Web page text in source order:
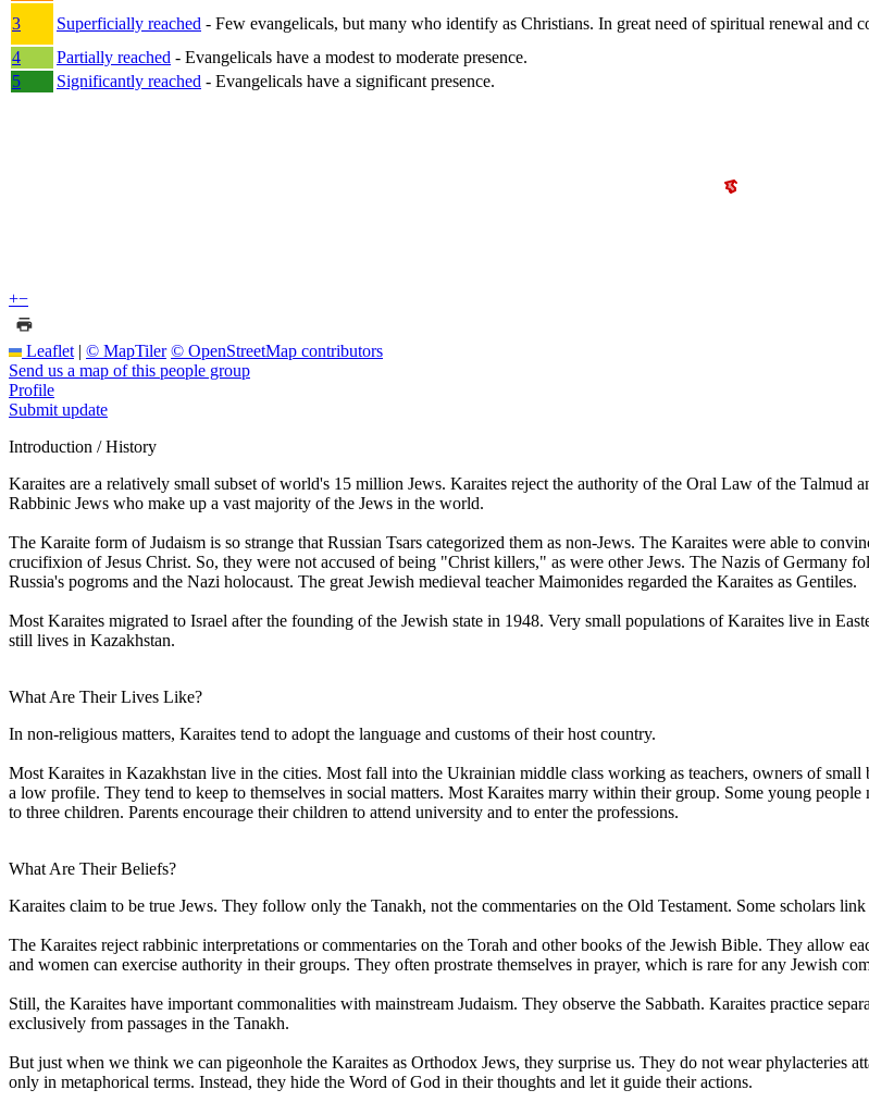
3
Superficially reached - Few evangelicals, but many who identify as Christians. In great need of spiritual renewal and
4
Partially reached - Evangelicals have a modest to moderate presence.
5
Significantly reached - Evangelicals have a significant presence.
+−
Leaflet | © MapTiler © OpenStreetMap contributors
Send us a map of this people group
Profile
Submit update
Introduction / History
Karaites are a relatively small subset of world's 15 million Jews. Karaites reject the authority of the Oral Law of the Talmud
Rabbinic Jews who make up a vast majority of the Jews in the world.
The Karaite form of Judaism is so strange that Russian Tsars categorized them as non-Jews. The Karaites were able to
crucifixion of Jesus Christ. So, they were not accused of being "Christ killers," as were other Jews. The Nazis of Germany
Russia's pogroms and the Nazi holocaust. The great Jewish medieval teacher Maimonides regarded the Karaites as Gentiles.
Most Karaites migrated to Israel after the founding of the Jewish state in 1948. Very small populations of Karaites live in
still lives in Kazakhstan.
What Are Their Lives Like?
In non-religious matters, Karaites tend to adopt the language and customs of their host country.
Most Karaites in Kazakhstan live in the cities. Most fall into the Ukrainian middle class working as teachers, owners of
a low profile. They tend to keep to themselves in social matters. Most Karaites marry within their group. Some young
to three children. Parents encourage their children to attend university and to enter the professions.
What Are Their Beliefs?
Karaites claim to be true Jews. They follow only the Tanakh, not the commentaries on the Old Testament. Some scholars
The Karaites reject rabbinic interpretations or commentaries on the Torah and other books of the Jewish Bible. They allow
and women can exercise authority in their groups. They often prostrate themselves in prayer, which is rare for any Jewish
Still, the Karaites have important commonalities with mainstream Judaism. They observe the Sabbath. Karaites practice
exclusively from passages in the Tanakh.
But just when we think we can pigeonhole the Karaites as Orthodox Jews, they surprise us. They do not wear phylacteries
only in metaphorical terms. Instead, they hide the Word of God in their thoughts and let it guide their actions.